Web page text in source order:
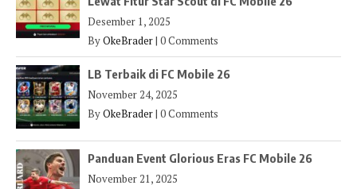
Desember 1, 2025
ByOkeBrader| 0 Comments
LB Terbaik di FC Mobile 26
November 24, 2025
ByOkeBrader| 0 Comments
Panduan Event Glorious Eras FC Mobile 26
November 21, 2025